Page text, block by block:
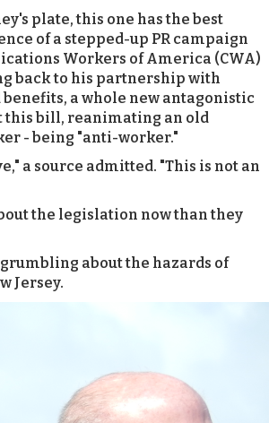
plate, this one has the best
of a stepped-up PR campaign
Workers of America (CWA)
back to his partnership with
a whole new antagonistic
this bill, reanimating an old
- being "anti-worker."
a source admitted. "This is not an
the legislation now than they
about the hazards of
Jersey.